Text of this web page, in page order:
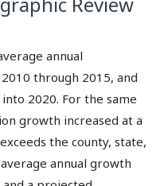
annual
through 2015, and
2020. For the same
growth increased at a
the county, state,
annual growth